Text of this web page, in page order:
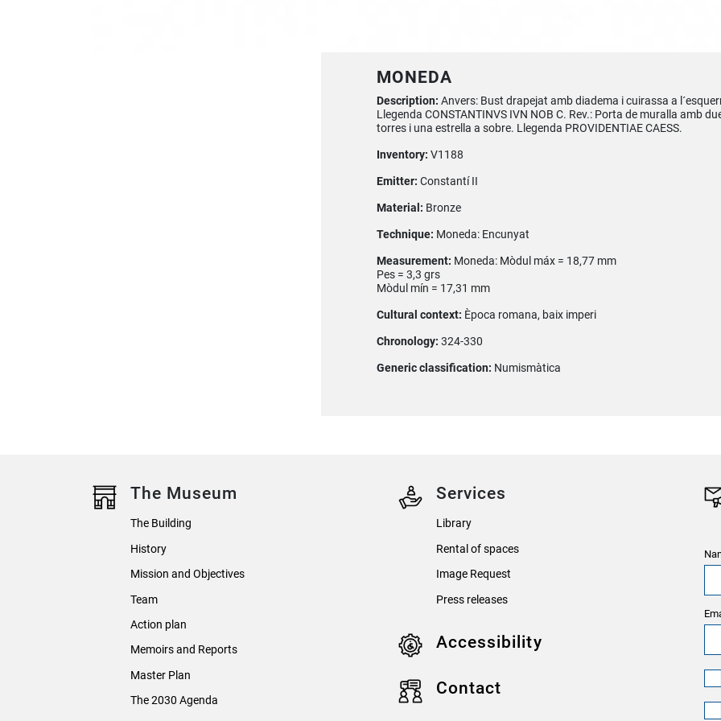
MONEDA
Description: Anvers: Bust drapejat amb diadema i cuirassa a
Llegenda CONSTANTINVS IVN NOB C. Rev.: Porta de muralla amb
torres i una estrella a sobre. Llegenda PROVIDENTIAE CAESS.
Inventory: V1188
Emitter: Constantí II
Material: Bronze
Technique: Moneda: Encunyat
Measurement: Moneda: Mòdul máx = 18,77 mm
Pes = 3,3 grs
Mòdul mín = 17,31 mm
Cultural context: Època romana, baix imperi
Chronology: 324-330
Generic classification: Numismàtica
The Museum
The Building
History
Mission and Objectives
Team
Action plan
Memoirs and Reports
Master Plan
The 2030 Agenda
Services
Library
Rental of spaces
Image Request
Press releases
Accessibility
Contact